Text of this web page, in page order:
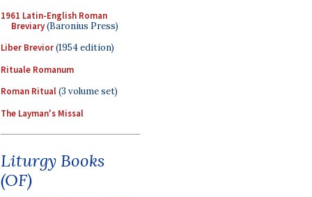
1961 Latin-English Roman
Breviary(Baronius Press)
Liber Brevior(1954 edition)
Rituale Romanum
Roman Ritual(3 volume set)
The Layman's Missal
Liturgy Books
(OF)